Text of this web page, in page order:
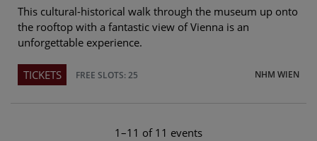
This cultural-historical walk through the museum up onto
the rooftop with a fantastic view of Vienna is an
unforgettable experience.
NHM WIEN
TICKETS FREE SLOTS: 25
1–11 of 11 events